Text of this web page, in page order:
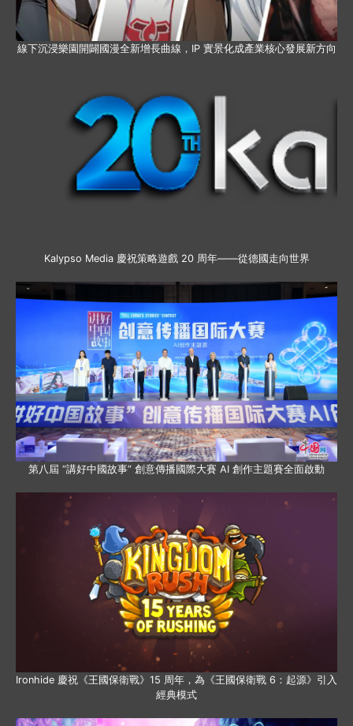
線下沉浸樂園開闢國漫全新增長曲線，IP 實景化成產業核心發展新方向
Kalypso Media 慶祝策略遊戲 20 周年——從德國走向世界
第八屆 “講好中國故事” 創意傳播國際大賽 AI 創作主題賽全面啟動
Ironhide 慶祝《王國保衛戰》15 周年，為《王國保衛戰 6：起源》引入
經典模式